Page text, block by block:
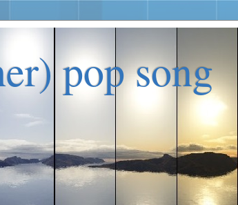
pop song